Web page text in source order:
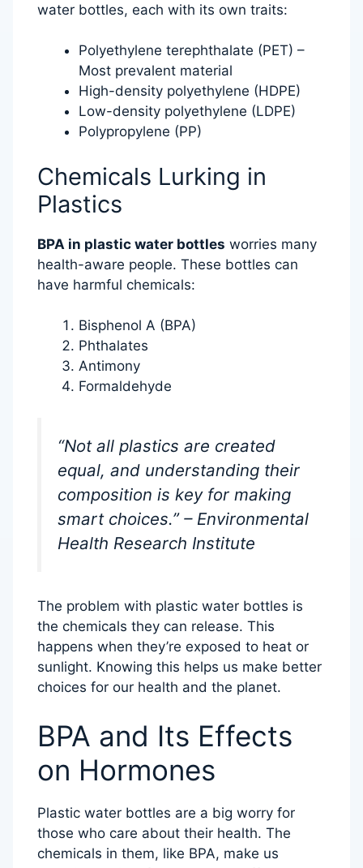
water bottles, each with its own traits:
Polyethylene terephthalate (PET) –
Most prevalent material
High-density polyethylene (HDPE)
Low-density polyethylene (LDPE)
Polypropylene (PP)
Chemicals Lurking in
Plastics
BPA in plastic water bottles worries many
health-aware people. These bottles can
have harmful chemicals:
Bisphenol A (BPA)
Phthalates
Antimony
Formaldehyde
“Not all plastics are created
equal, and understanding their
composition is key for making
smart choices.” – Environmental
Health Research Institute
The problem with plastic water bottles is
the chemicals they can release. This
happens when they’re exposed to heat or
sunlight. Knowing this helps us make better
choices for our health and the planet.
BPA and Its Effects
on Hormones
Plastic water bottles are a big worry for
those who care about their health. The
chemicals in them, like BPA, make us